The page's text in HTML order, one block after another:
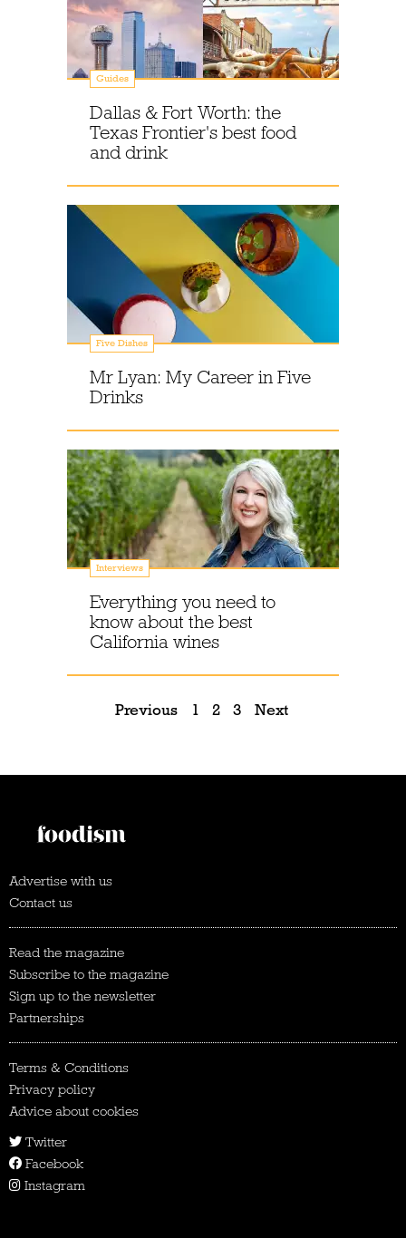
Guides
Dallas & Fort Worth: the
Texas Frontier's best food
and drink
Five Dishes
Mr Lyan: My Career in Five
Drinks
Interviews
Everything you need to
know about the best
California wines
Previous 1 2 3 Next
Advertise with us
Contact us
Read the magazine
Subscribe to the magazine
Sign up to the newsletter
Partnerships
Terms & Conditions
Privacy policy
Advice about cookies
Twitter
Facebook
Instagram